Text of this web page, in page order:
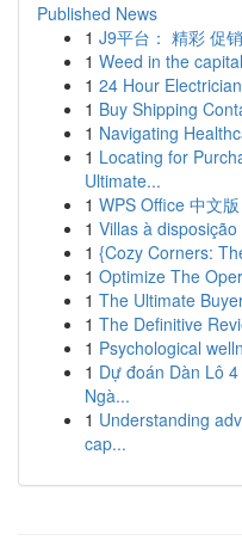
Published News
1 J9平台： 精彩 促
1 Weed in the
1 24 Hour
1 Buy Shipping
1 Navigating
1 Locating for
Ultimate...
1 WPS Office 中文
1 Villas à
1 {Cozy Corners:
1 Optimize The
1 The Ultimate
1 The Definitive
1 Psychological
1 Dự đoán Dàn Lô
Ngà...
1 Understanding
cap...